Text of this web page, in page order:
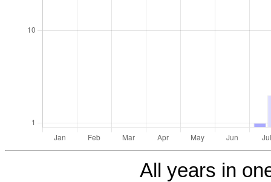
All years in